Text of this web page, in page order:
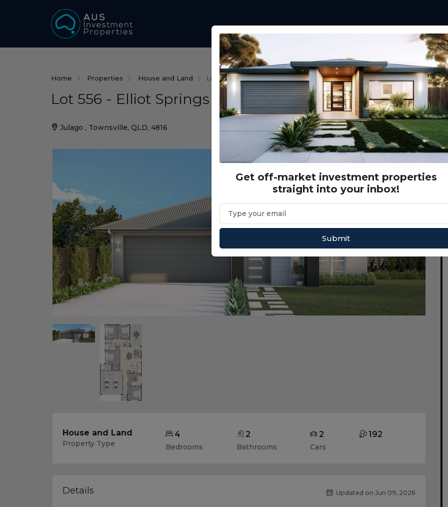
Home Properties House and Land Lot 556 - Elliot Springs - Julago
Lot 556 - Elliot Springs - Julago
Julago , Townsville, QLD, 4816
House and Land
Property Type
4
Bedrooms
2
Bathrooms
2
Cars
192
Details Updated on Jun 09, 2026
Get off-market investment properties
straight into your inbox!
Submit